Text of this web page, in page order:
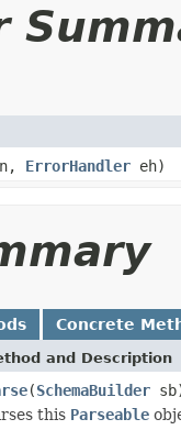
ErrorHandler eh)
Concrete
and Description
(SchemaBuilder
this Parseable